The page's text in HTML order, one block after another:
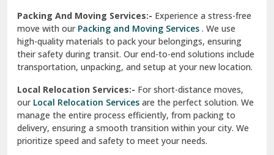
Una
Uttarkashi
Vaishali Ghaziabad
Vasant Kunj Delhi
Vasundhara Enclave Delhi
Vasundhara Ghaziabad
Packing And Moving Services:- Experience a stress-free
move with ourPacking and Moving Services . We use
high-quality materials to pack your belongings, ensuring
their safety during transit. Our end-to-end solutions include
transportation, unpacking, and setup at your new location.
Local Relocation Services:- For short-distance moves,
ourLocal Relocation Services are the perfect solution. We
manage the entire process efficiently, from packing to
delivery, ensuring a smooth transition within your city. We
prioritize speed and safety to meet your needs.